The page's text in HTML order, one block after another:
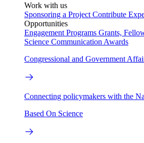
Work with us
Sponsoring a Project Contribute
Opportunities
Engagement Programs Grants,
Science Communication Awards
Congressional and Government
Connecting policymakers with the
Based On Science